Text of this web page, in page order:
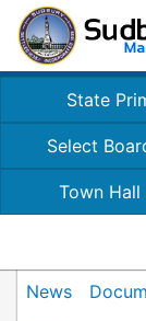
State
Select
Town Hall
News